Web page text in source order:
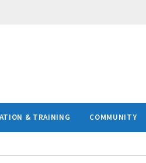
& TRAINING COMMUNITY